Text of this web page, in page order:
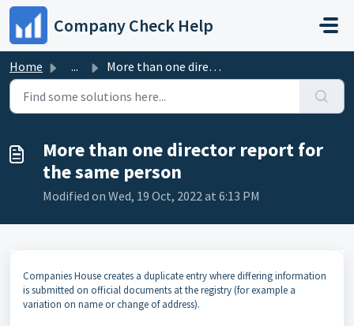
Skip to main content
Company Check Help
Home ... More than one director report for the same person
More than one director report for
the same person
Modified on Wed, 19 Oct, 2022 at 6:13 PM
Companies House creates a duplicate entry where differing information
is submitted on official documents at the registry (for example a
variation on name or change of address).